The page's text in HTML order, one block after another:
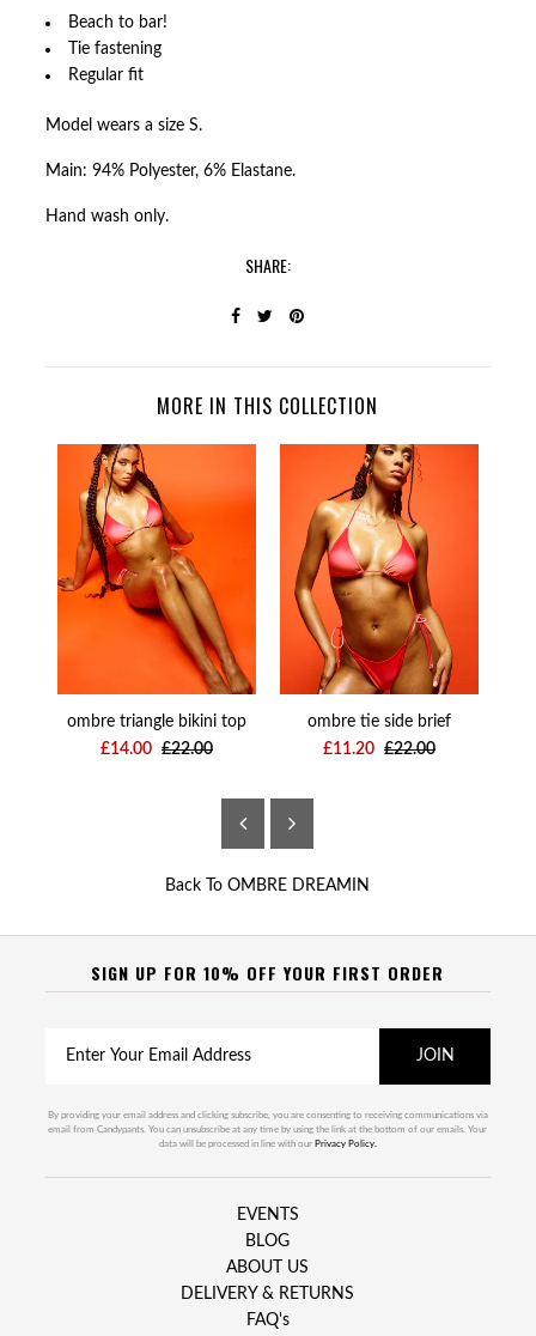
Beach to bar!
Tie fastening
Regular fit
Model wears a size S.
Main: 94% Polyester, 6% Elastane.
Hand wash only.
SHARE:
MORE IN THIS COLLECTION
ombre triangle bikini top
£14.00 £22.00
ombre tie side brief
£11.20 £22.00
Back ToOMBRE DREAMIN
SIGN UP FOR 10% OFF YOUR FIRST ORDER
By providing your email address and clicking subscribe, you are consenting to receiving communications via
email from Candypants. You can unsubscribe at any time by using the link at the bottom of our emails. Your
data will be processed in line with our Privacy Policy.
EVENTS
BLOG
ABOUT US
DELIVERY & RETURNS
FAQ's